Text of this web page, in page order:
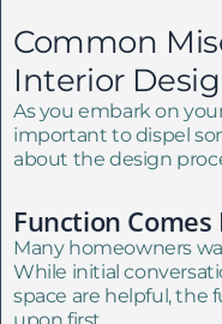
Common
Interior
As you embark on
important to dispel
about the design
Function Comes
Many homeowners
While initial
space are helpful, the